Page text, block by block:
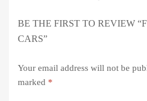
BE THE FIRST TO REVIEW
CARS”
Your email address will not be
marked *